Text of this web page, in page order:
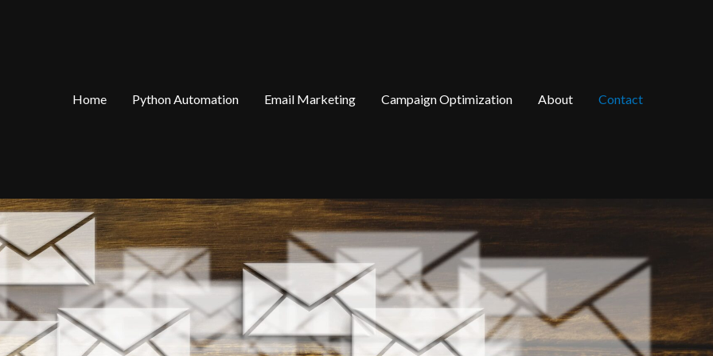
Home Python Automation Email Marketing Campaign Optimization About Contact